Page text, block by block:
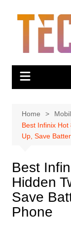
Home
Best Infinix
Up, Save
Best
Hidden
Save
Phone